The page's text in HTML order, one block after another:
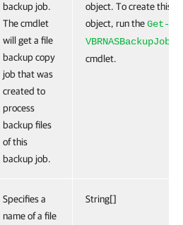
backup job.
The cmdlet
will get a file
backup copy
job that was
created to
process
backup files
of this
backup job.
object. To create this
object, run theGet-
VBRNASBackupJob
cmdlet.
Specifies a
name of a file
String[]